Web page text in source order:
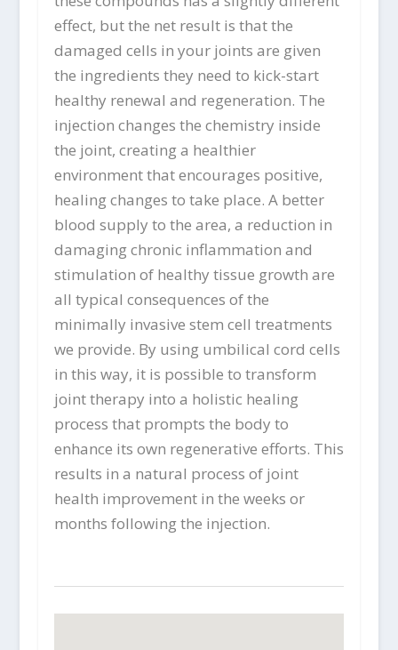
effect, but the net result is that the
damaged cells in your joints are given
the ingredients they need to kick-start
healthy renewal and regeneration. The
injection changes the chemistry inside
the joint, creating a healthier
environment that encourages positive,
healing changes to take place. A better
blood supply to the area, a reduction in
damaging chronic inflammation and
stimulation of healthy tissue growth are
all typical consequences of the
minimally invasive stem cell treatments
we provide. By using umbilical cord cells
in this way, it is possible to transform
joint therapy into a holistic healing
process that prompts the body to
enhance its own regenerative efforts. This
results in a natural process of joint
health improvement in the weeks or
months following the injection.